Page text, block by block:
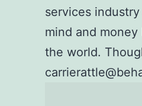
services
mind and
the world.